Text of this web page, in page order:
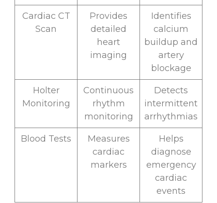
Cardiac CT
Scan
Provides
detailed
heart
imaging
Identifies
calcium
buildup and
artery
blockage
Holter
Monitoring
Continuous
rhythm
monitoring
Detects
intermittent
arrhythmias
Blood Tests
Measures
cardiac
markers
Helps
diagnose
emergency
cardiac
events